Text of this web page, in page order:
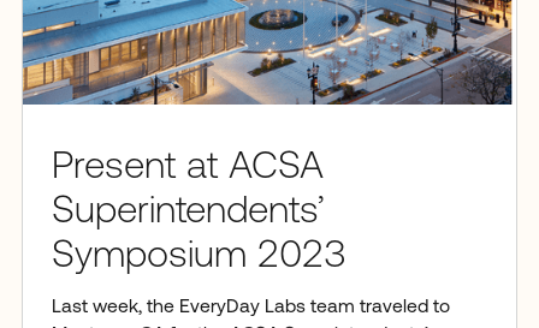
Present at ACSA
Superintendents’
Symposium 2023
Last week, the EveryDay Labs team traveled to